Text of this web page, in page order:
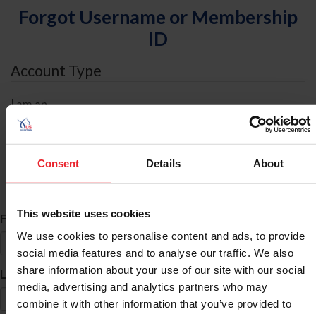
Consent Details About
This website uses cookies
We use cookies to personalise content and ads, to provide
social media features and to analyse our traffic. We also
share information about your use of our site with our social
media, advertising and analytics partners who may
combine it with other information that you’ve provided to
Forgot Username or Membership
ID
Account Type
I am an
ID Search
First Name*
Last Name*